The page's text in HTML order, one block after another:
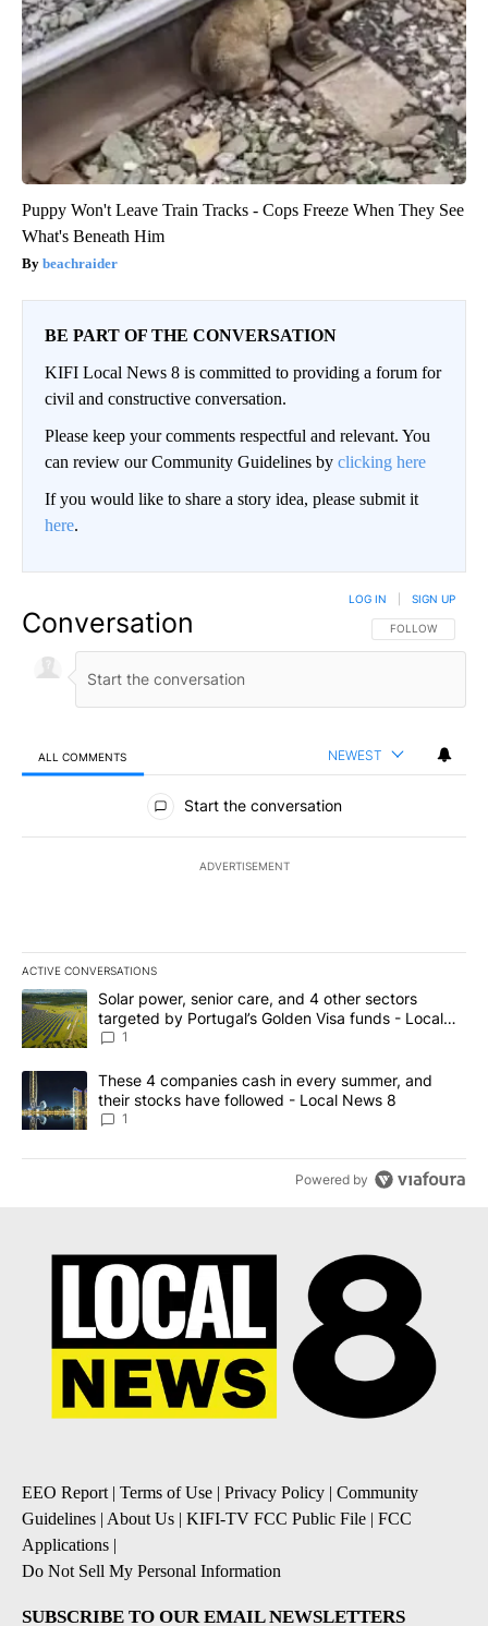
Puppy Won't Leave Train Tracks - Cops Freeze When They See
What's Beneath Him
beachraider
BE PART OF THE CONVERSATION
KIFI Local News 8 is committed to providing a forum for
civil and constructive conversation.
Please keep your comments respectful and relevant. You
can review our Community Guidelines by clicking here
If you would like to share a story idea, please submit it
here.
Conversation FOLLOW THIS
FOLLOW
LOG IN SIGN UP
ALL COMMENTS NEWEST
All Comments
Start the conversation
ADVERTISEMENT
ACTIVE CONVERSATIONS
The following is a list of the most commented articles in the last
A trending article titled "Solar power, senior care, and 4 other
Solar power, senior care, and 4 other sectors
targeted by Portugal’s Golden Visa funds - Local
News 8
1
A trending article titled "These 4 companies cash in every
These 4 companies cash in every summer, and
their stocks have followed - Local News 8
1
Powered by
EEO Report| Terms of Use | Privacy Policy | Community
Guidelines | About Us | KIFI-TV FCC Public File | FCC
Applications |
Do Not Sell My Personal Information
SUBSCRIBE TO OUR EMAIL NEWSLETTERS